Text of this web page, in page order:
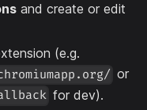
and create or edit
(e.g.
or
for dev).